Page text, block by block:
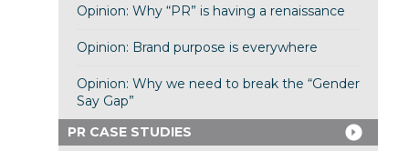
Opinion: Why “PR” is having a renaissance
Opinion: Brand purpose is everywhere
Opinion: Why we need to break the “Gender
Say Gap”
PR CASE STUDIES